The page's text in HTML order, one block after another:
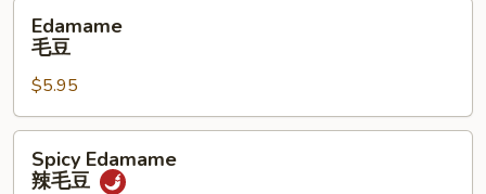
Edamame
毛豆
$5.95
Edamame
Spicy Edamame
辣毛豆